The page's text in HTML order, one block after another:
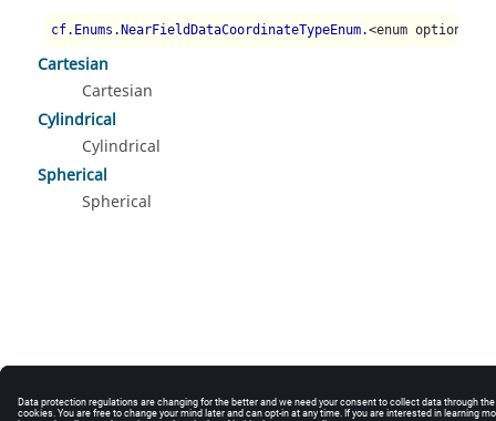
cf.Enums.NearFieldDataCoordinateTypeEnum.<enum option>
Cartesian
Cartesian
Cylindrical
Cylindrical
Spherical
Spherical